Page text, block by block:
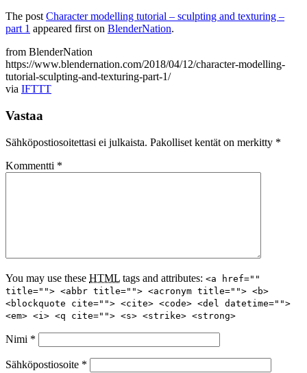
The postCharacter modelling tutorial – sculpting and texturing –
part 1 appeared first on BlenderNation.
from BlenderNation
https://www.blendernation.com/2018/04/12/character-modelling-
tutorial-sculpting-and-texturing-part-1/
via IFTTT
Vastaa
Sähköpostiosoitettasi ei julkaista. Pakolliset kentät on merkitty *
Kommentti *
You may use these HTML tags and attributes: <a href=""
title=""> <abbr title=""> <acronym title=""> <b>
<blockquote cite=""> <cite> <code> <del datetime="">
<em> <i> <q cite=""> <s> <strike> <strong>
Nimi *
Sähköpostiosoite *